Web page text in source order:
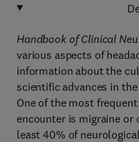
Handbook of Clinical
various aspects of
information about the
scientific advances in
One of the most
encounter is migraine or
least 40% of